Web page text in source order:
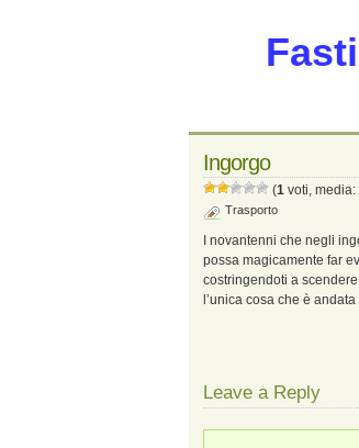
Ingorgo
(1 voti, media:
Trasporto
I novantenni che negli
possa magicamente far
costringendoti a
l’unica cosa che è
Leave a Reply